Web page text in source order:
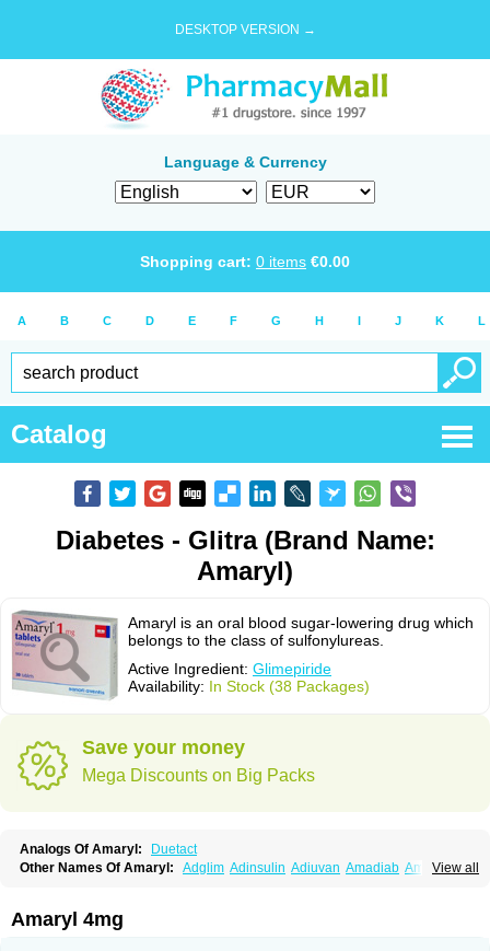
DESKTOP VERSION →
Language & Currency
Shopping cart: 0 items €0.00
A B C D E F G H I J K L
Catalog
Diabetes - Glitra (Brand Name:
Amaryl)
Amaryl is an oral blood sugar-lowering drug which
belongs to the class of sulfonylureas.
Active Ingredient: Glimepiride
Availability: In Stock (38 Packages)
Save your money
Mega Discounts on Big Packs
Analogs Of Amaryl:
Duetact
View all
Other Names Of Amaryl: Adglim Adinsulin Adiuvan Amadiab Amadin
Avandaglim Avandaryl
Co glimepiride Dactus
Amaryl 4mg